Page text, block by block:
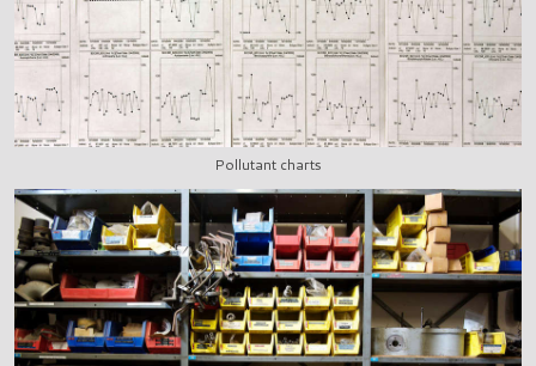
Pollutant charts